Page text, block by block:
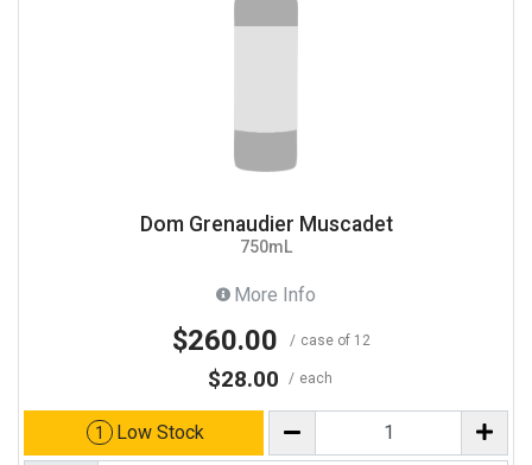
Dom Grenaudier Muscadet
750mL
More Info
$260.00 case of 12
$28.00 each
1 Low Stock